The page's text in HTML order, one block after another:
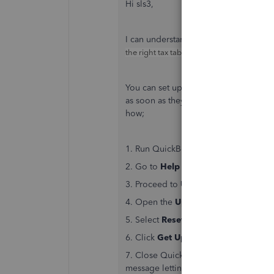
Hi sls3,
I can understand your concern,
the right tax tables for your payroll is
You can set up
so
as soon as they're available.
how;
1. Run QuickBooks as
2. Go to Help
3. Proceed to Update QuickBooks
4. Open the Update
5. Select Reset Update
6. Click Get Updates
7. Close QuickBooks, then right click
message letting you know there are